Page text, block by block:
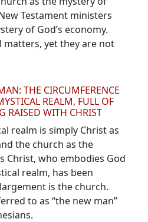
Testament ministers
of God’s economy.
matters, yet they are not
THE CIRCUMFERENCE
REALM, FULL OF
RAISED WITH CHRIST
realm is simply Christ as
the church as the
Christ, who embodies God
realm, has been
is the church.
to as “the new man”